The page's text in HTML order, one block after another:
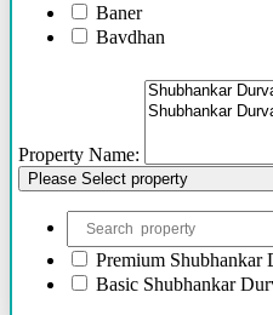
Baner
Bavdhan
Bhawani Peth
Bhosari
Bhugaon
Bhukum
Bibwewadi
Bibwewadi Annex
Boat Club Road
Bopodi
Property Name:
Please Select property
Premium Shubhankar
Basic Shubhankar